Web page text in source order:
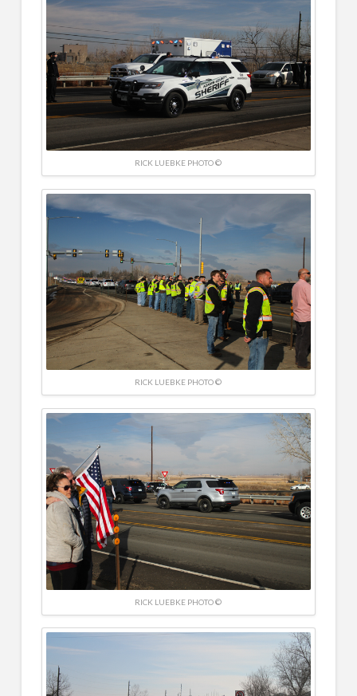
RICK LUEBKE PHOTO ©
RICK LUEBKE PHOTO ©
RICK LUEBKE PHOTO ©